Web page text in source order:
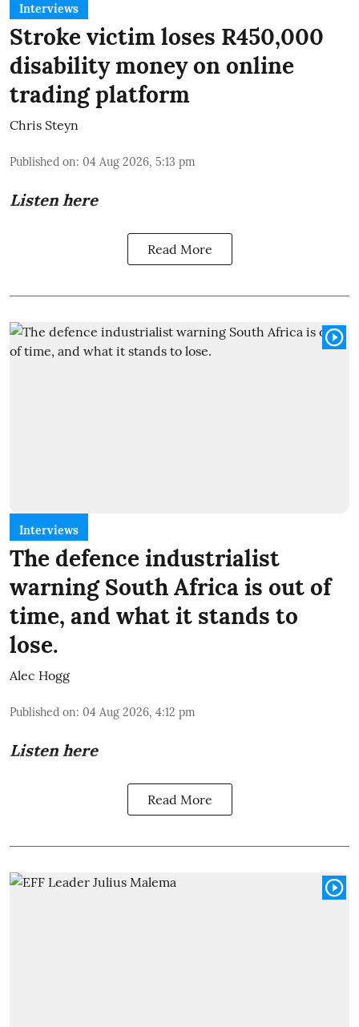
Interviews
Stroke victim loses R450,000
disability money on online
trading platform
Chris Steyn
Published on: 04 Aug 2026, 5:13 pm
Listen here
Read More
Interviews
The defence industrialist
warning South Africa is out of
time, and what it stands to
lose.
Alec Hogg
Published on: 04 Aug 2026, 4:12 pm
Listen here
Read More